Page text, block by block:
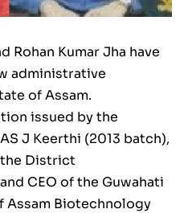
Rohan Kumar Jha have
administrative
of Assam.
issued by the
J Keerthi (2013 batch),
District
CEO of the Guwahati
Assam Biotechnology